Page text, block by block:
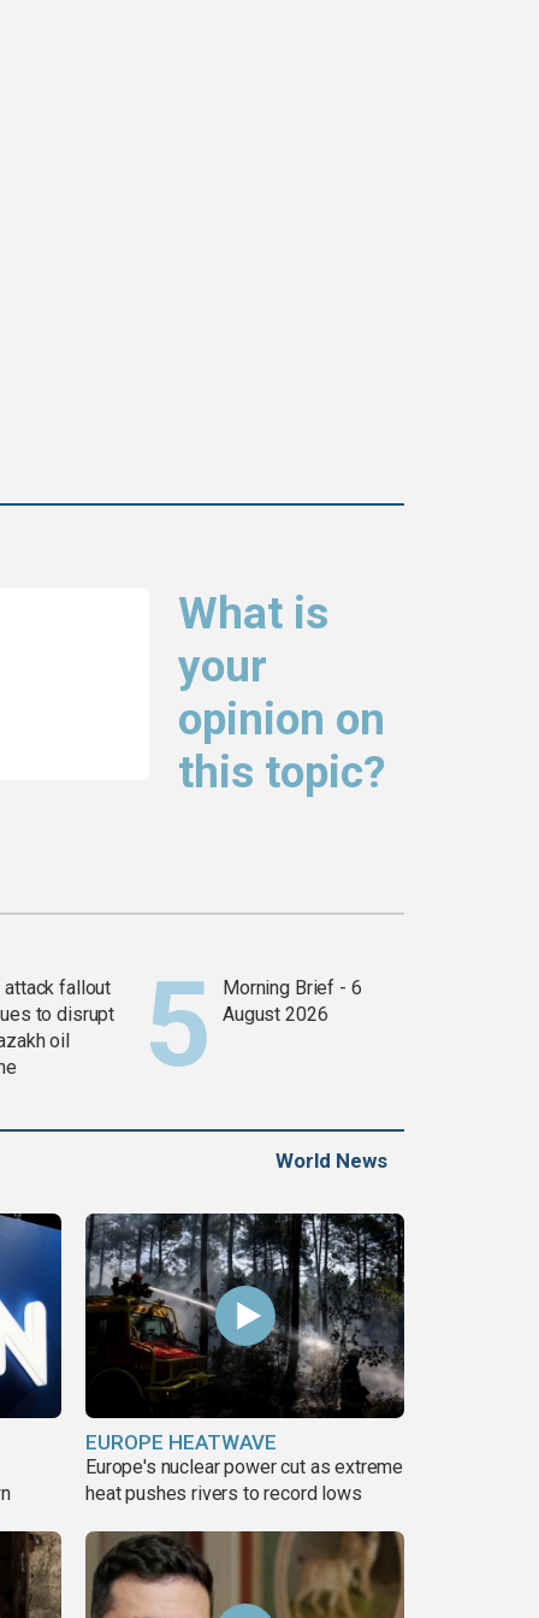
What is
your
opinion on
this topic?
attack fallout
to disrupt
oil
Morning Brief - 6
August 2026
World News
EUROPE HEATWAVE
Europe's nuclear power cut as extreme
heat pushes rivers to record lows